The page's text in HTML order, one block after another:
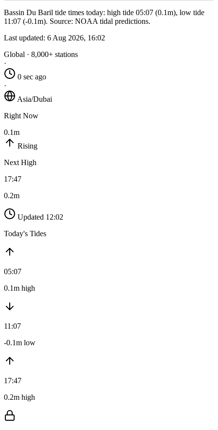
Bassin Du Baril tide times today: high tide 05:07 (0.1m), low tide
11:07 (-0.1m). Source: NOAA tidal predictions.
Last updated: 6 Aug 2026, 16:02
Global · 8,000+ stations
·
0 sec ago
·
Asia/Dubai
Right Now
0.1m
Rising
Next High
17:47
0.2m
Updated 12:02
Today's Tides
05:07
0.1m high
11:07
-0.1m low
17:47
0.2m high